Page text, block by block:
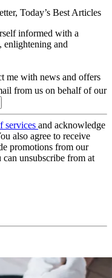
Today’s Best Articles
informed with a
enlightening and
me with news and offers
from us on behalf of our
services and acknowledge
also agree to receive
promotions from our
unsubscribe from at